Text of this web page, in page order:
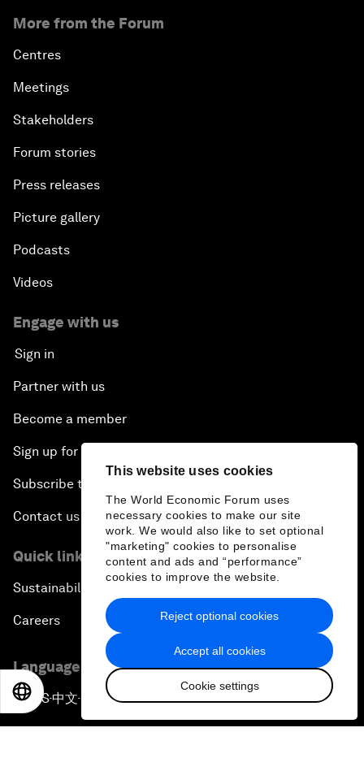
This website uses cookies
The World Economic Forum uses
necessary cookies to make our site
work. We would also like to set optional
"marketing" cookies to personalise
content and ads and “performance”
cookies to improve the website.
Accept all cookies
Cookie settings
Reject optional cookies
More from the Forum
Centres
Meetings
Stakeholders
Forum stories
Press releases
Picture gallery
Podcasts
Videos
Engage with us
Sign in
Partner with us
Become a member
Sign up for our press releases
Subscribe to our newsletters
Contact us
Quick links
Sustainability at the Forum
Careers
Language editions
EN ES▪中文▪ 日本語
EN 日本語